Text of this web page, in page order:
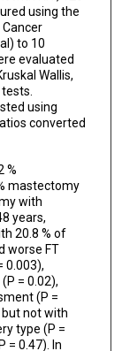
using the
to 10
evaluated
Wallis,
using
converted
%
mastectomy
with
years,
20.8 % of
worse FT
0.003),
= 0.02),
(P =
but not with
type (P =
= 0.47). In